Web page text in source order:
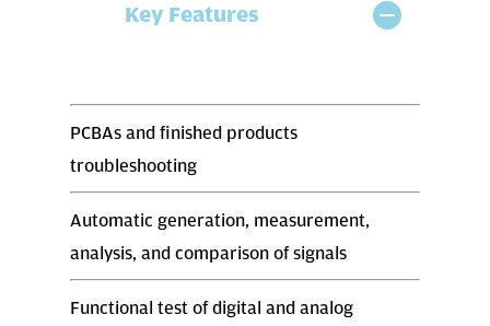
Key Features
PCBAs and finished products
troubleshooting
Automatic generation, measurement,
analysis, and comparison of signals
Functional test of digital and analog